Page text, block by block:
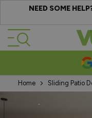
NEED SOME
Skip to Content
Home Sliding Patio